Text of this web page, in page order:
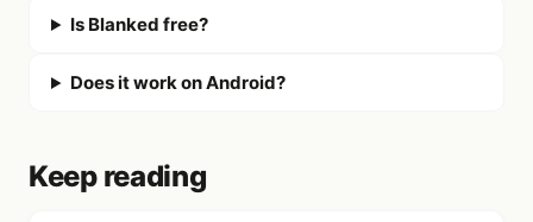
Is Blanked free?
Does it work on Android?
Keep reading